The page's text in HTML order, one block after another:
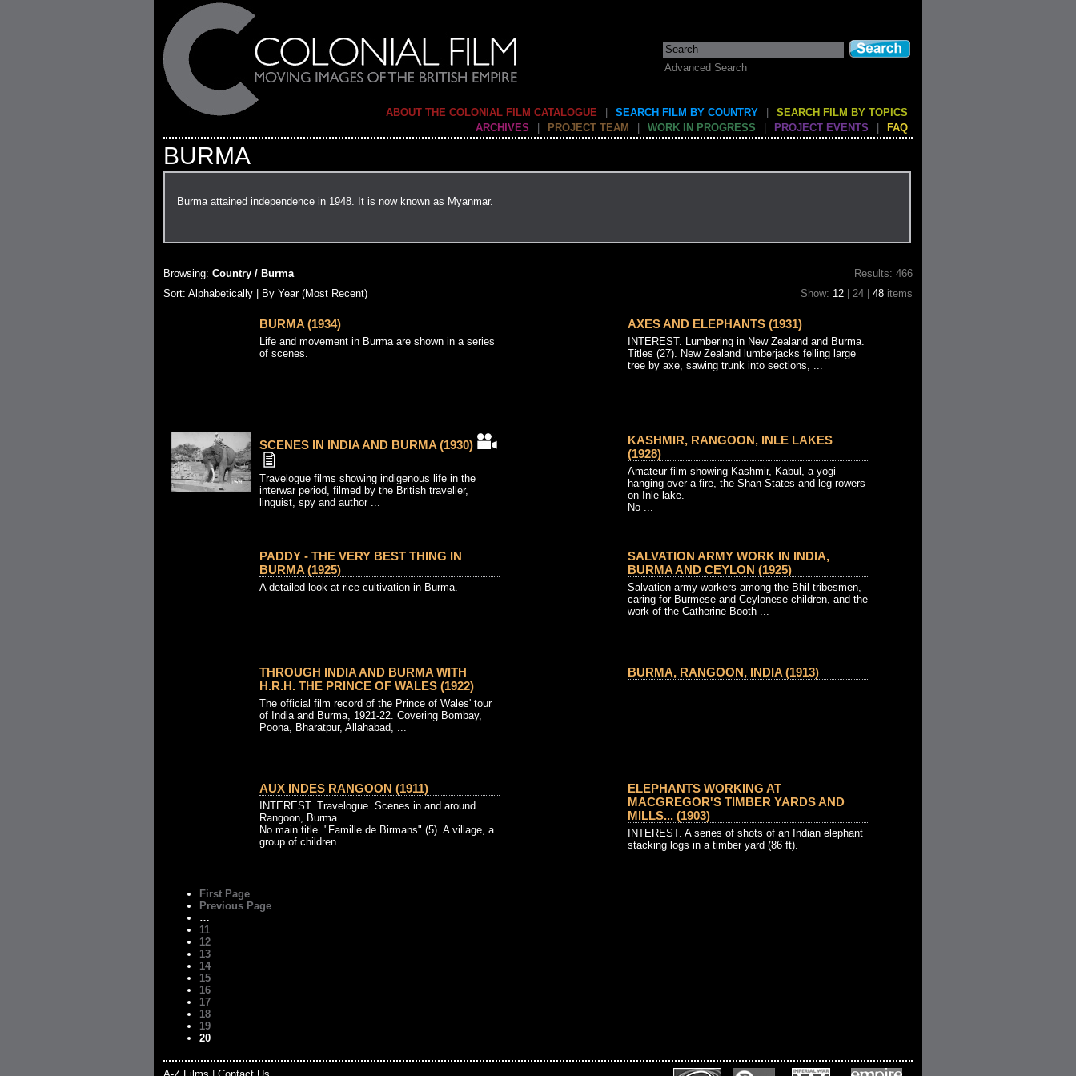
Advanced Search
ABOUT THE COLONIAL FILM CATALOGUE SEARCH FILM BY COUNTRY
SEARCH FILM BY TOPICS
ARCHIVES
PROJECT TEAM WORK IN PROGRESS PROJECT EVENTS FAQ
BURMA
Burma attained independence in 1948. It is now known as Myanmar.
Browsing: Country / Burma
Results: 466
Sort: Alphabetically | By Year (Most Recent) Show: 12 | 24 | 48 items
BURMA (1934)
Life and movement in Burma are shown in a series
of scenes.
AXES AND ELEPHANTS (1931)
INTEREST. Lumbering in New Zealand and Burma.
Titles (27). New Zealand lumberjacks felling large
tree by axe, sawing trunk into sections, ...
SCENES IN INDIA AND BURMA (1930)
Travelogue films showing indigenous life in the
interwar period, filmed by the British traveller,
linguist, spy and author ...
KASHMIR, RANGOON, INLE LAKES
(1928)
Amateur film showing Kashmir, Kabul, a yogi
hanging over a fire, the Shan States and leg rowers
on Inle lake.
No ...
PADDY - THE VERY BEST THING IN
BURMA (1925)
A detailed look at rice cultivation in Burma.
SALVATION ARMY WORK IN INDIA,
BURMA AND CEYLON (1925)
Salvation army workers among the Bhil tribesmen,
caring for Burmese and Ceylonese children, and the
work of the Catherine Booth ...
THROUGH INDIA AND BURMA WITH
H.R.H. THE PRINCE OF WALES (1922)
The official film record of the Prince of Wales' tour
of India and Burma, 1921-22. Covering Bombay,
Poona, Bharatpur, Allahabad, ...
BURMA, RANGOON, INDIA (1913)
AUX INDES RANGOON (1911)
INTEREST. Travelogue. Scenes in and around
Rangoon, Burma.
No main title. "Famille de Birmans" (5). A village, a
group of children ...
ELEPHANTS WORKING AT
MACGREGOR'S TIMBER YARDS AND
MILLS... (1903)
INTEREST. A series of shots of an Indian elephant
stacking logs in a timber yard (86 ft).
First Page
Previous Page
…
11
12
13
14
15
16
17
18
19
20